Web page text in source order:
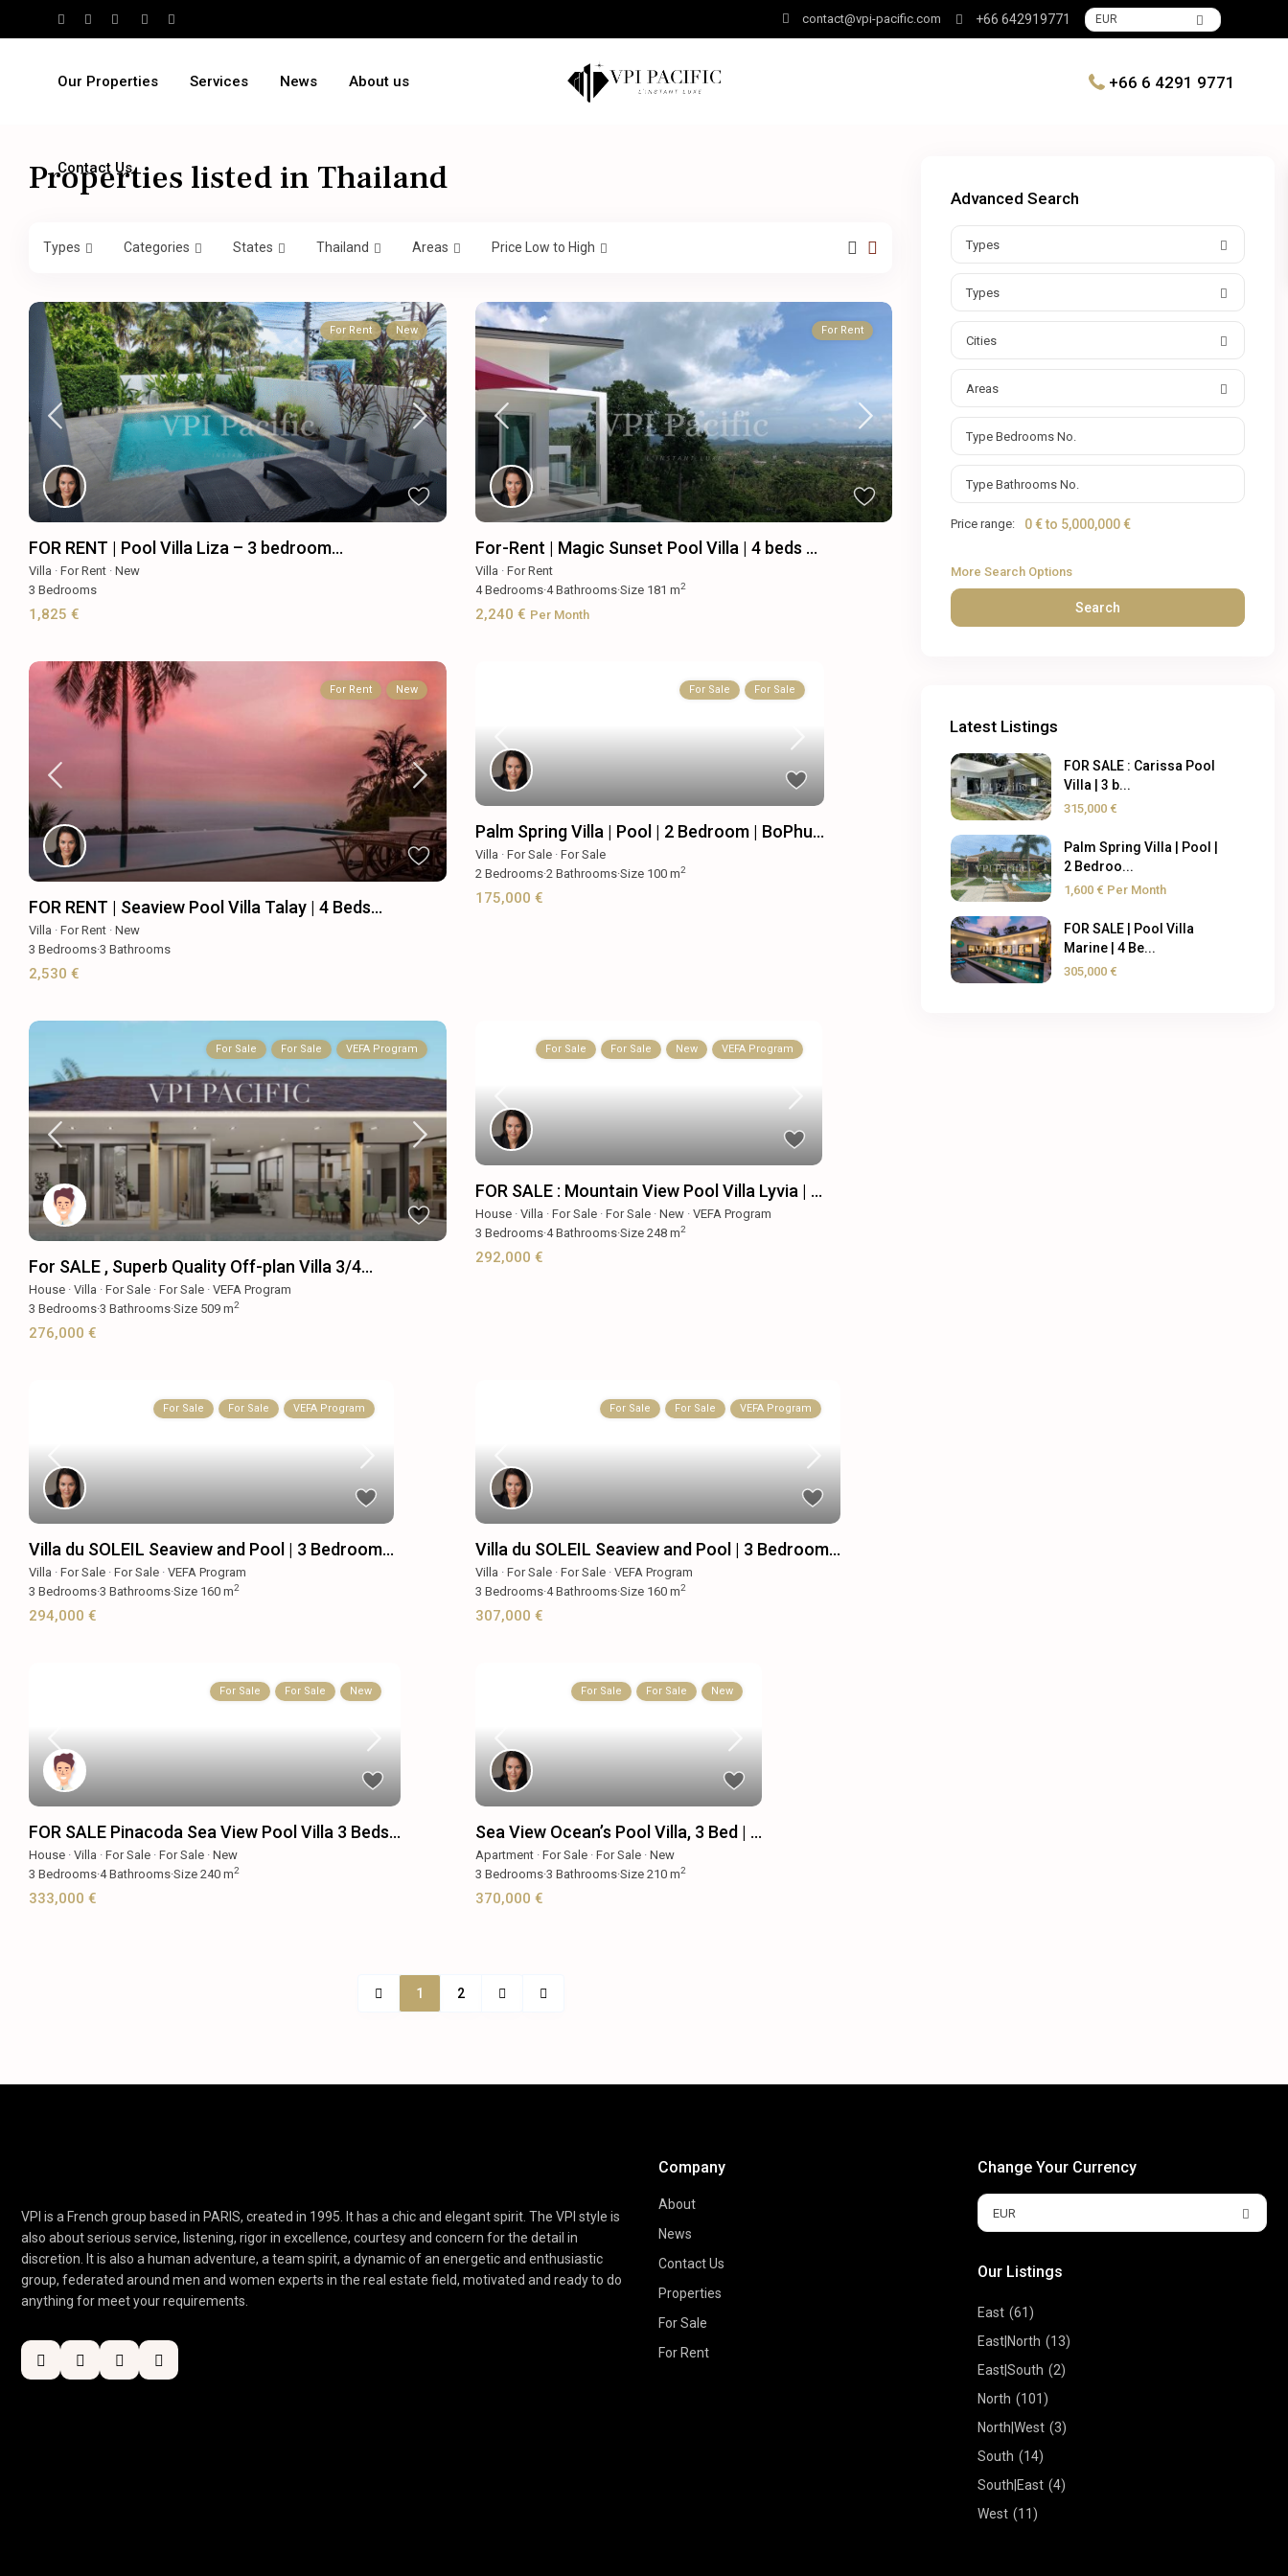
contact@vpi-pacific.com +66 642919771 EUR
Our Properties Services News About us
Contact Us
+66 6 4291 9771
Properties listed in Thailand
Types Categories States Thailand Areas Price Low to High
For Rent New
FOR RENT | Pool Villa Liza – 3 bedroom...
Villa ·For Rent ·New
3 Bedrooms
1,825 €
For Rent
For-Rent | Magic Sunset Pool Villa | 4 beds ...
Villa · For Rent
4Bedrooms·4Bathrooms·Size 181 m2
2,240 € Per Month
For Rent New
FOR RENT | Seaview Pool Villa Talay | 4 Beds...
Villa ·For Rent ·New
3 Bedrooms·3 Bathrooms
2,530 €
For Sale For Sale
Palm Spring Villa | Pool | 2 Bedroom | BoPhu...
Villa · For Sale· For Sale
2 Bedrooms·2 Bathrooms·Size 100 m2
175,000 €
For Sale For Sale VEFA Program
For SALE , Superb Quality Off-plan Villa 3/4...
House ·Villa ·For Sale ·For Sale ·VEFA Program
3 Bedrooms·3 Bathrooms·Size 509 m2
276,000 €
For Sale For Sale New VEFA Program
FOR SALE : Mountain View Pool Villa Lyvia | ...
House· Villa · For Sale· For Sale· New· VEFA Program
3 Bedrooms·4Bathrooms·Size 248 m2
292,000 €
For Sale For Sale VEFA Program
Villa du SOLEIL Seaview and Pool | 3 Bedroom...
Villa ·For Sale ·For Sale ·VEFA Program
3 Bedrooms·3 Bathrooms·Size 160 m2
294,000 €
For Sale For Sale VEFA Program
Villa du SOLEIL Seaview and Pool | 3 Bedroom...
Villa · For Sale· For Sale· VEFA Program
3 Bedrooms·4Bathrooms·Size 160 m2
307,000 €
For Sale For Sale New
FOR SALE Pinacoda Sea View Pool Villa 3 Beds...
House ·Villa ·For Sale ·For Sale ·New
3 Bedrooms·4Bathrooms·Size240 m2
333,000 €
For Sale For Sale New
Sea View Ocean’s Pool Villa, 3 Bed | ...
Apartment· For Sale· For Sale· New
3 Bedrooms·3 Bathrooms·Size 210 m2
370,000 €
1 2
Advanced Search
Types
Types
Cities
Areas
Price range: 0 € to 5,000,000 €
More Search Options
Search
Latest Listings
FOR SALE : Carissa Pool
Villa | 3 b...
315,000 €
Palm Spring Villa | Pool |
2 Bedroo...
1,600 € Per Month
FOR SALE | Pool Villa
Marine | 4 Be...
305,000 €
VPI is a French group based in PARIS, created in 1995. It has a chic and elegant spirit. The VPI style is
also about serious service, listening, rigor in excellence, courtesy and concern for the detail in
discretion. It is also a human adventure, a team spirit, a dynamic of an energetic and enthusiastic
group, federated around men and women experts in the real estate field, motivated and ready to do
anything for meet your requirements.
Company
About
News
Contact Us
Properties
For Sale
For Rent
Change Your Currency
EUR
Our Listings
East (61)
East|North (13)
East|South (2)
North (101)
North|West (3)
South (14)
South|East (4)
West (11)